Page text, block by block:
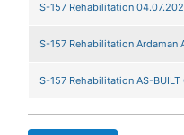
S-157 Rehabilitation
S-157 Rehabilitation
S-157 Rehabilitation AS-